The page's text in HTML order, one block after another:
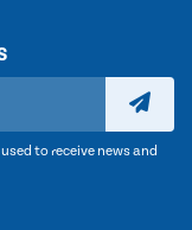
to receive news and